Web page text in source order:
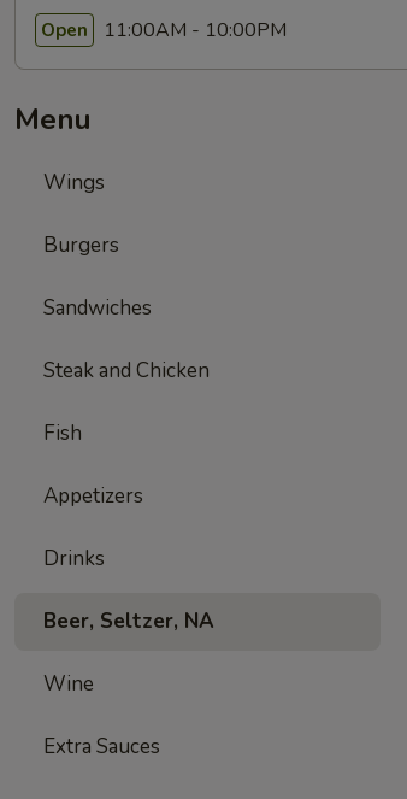
Open 11:00AM - 10:00PM
Menu
Wings
Burgers
Sandwiches
Steak and Chicken
Fish
Appetizers
Drinks
Beer, Seltzer, NA
Wine
Extra Sauces